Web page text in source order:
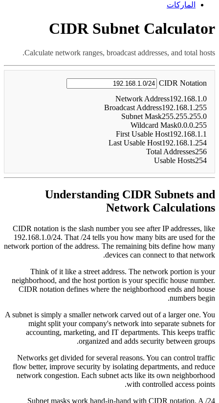
الماركات
CIDR Subnet Calculator
Calculate network ranges, broadcast addresses, and total hosts.
CIDR Notation
Network Address192.168.1.0
Broadcast Address192.168.1.255
Subnet Mask255.255.255.0
Wildcard Mask0.0.0.255
First Usable Host192.168.1.1
Last Usable Host192.168.1.254
Total Addresses256
Usable Hosts254
Understanding CIDR Subnets and
Network Calculations
CIDR notation is the slash number you see after IP addresses, like
192.168.1.0/24. That /24 tells you how many bits are used for the
network portion of the address. The remaining bits define how many
devices can connect to that network.
Think of it like a street address. The network portion is your
neighborhood, and the host portion is your specific house number.
CIDR notation defines where the neighborhood ends and house
numbers begin.
A subnet is simply a smaller network carved out of a larger one. You
might split your company's network into separate subnets for
accounting, marketing, and IT departments. This keeps traffic
organized and adds security between groups.
Networks get divided for several reasons. You can control traffic
flow better, improve security by isolating departments, and reduce
network congestion. Each subnet acts like its own neighborhood
with controlled access points.
Subnet masks work hand-in-hand with CIDR notation. A /24